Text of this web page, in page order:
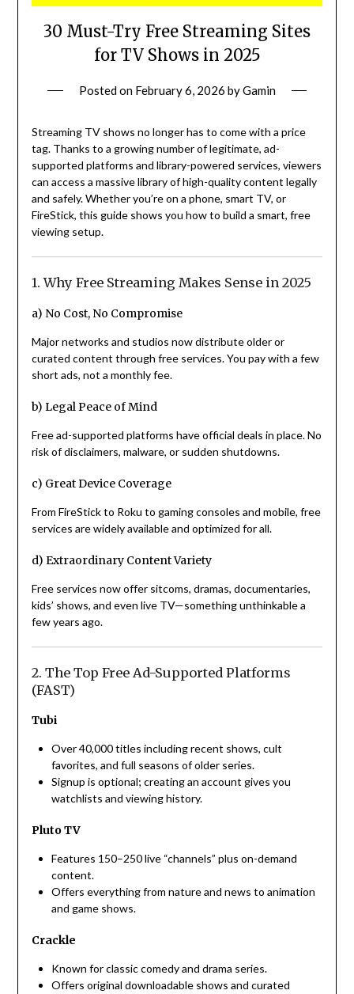
30 Must-Try Free Streaming Sites
for TV Shows in 2025
Posted on February 6, 2026 byGamin
Streaming TV shows no longer has to come with a price
tag. Thanks to a growing number of legitimate, ad-
supported platforms and library-powered services, viewers
can access a massive library of high-quality content legally
and safely. Whether you’re on a phone, smart TV, or
FireStick, this guide shows you how to build a smart, free
viewing setup.
1. Why Free Streaming Makes Sense in 2025
a) No Cost, No Compromise
Major networks and studios now distribute older or
curated content through free services. You pay with a few
short ads, not a monthly fee.
b) Legal Peace of Mind
Free ad-supported platforms have official deals in place. No
risk of disclaimers, malware, or sudden shutdowns.
c) Great Device Coverage
From FireStick to Roku to gaming consoles and mobile, free
services are widely available and optimized for all.
d) Extraordinary Content Variety
Free services now offer sitcoms, dramas, documentaries,
kids’ shows, and even live TV—something unthinkable a
few years ago.
2. The Top Free Ad-Supported Platforms
(FAST)
Tubi
Over 40,000 titles including recent shows, cult
favorites, and full seasons of older series.
Signup is optional; creating an account gives you
watchlists and viewing history.
Pluto TV
Features 150–250 live “channels” plus on-demand
content.
Offers everything from nature and news to animation
and game shows.
Crackle
Known for classic comedy and drama series.
Offers original downloadable shows and curated